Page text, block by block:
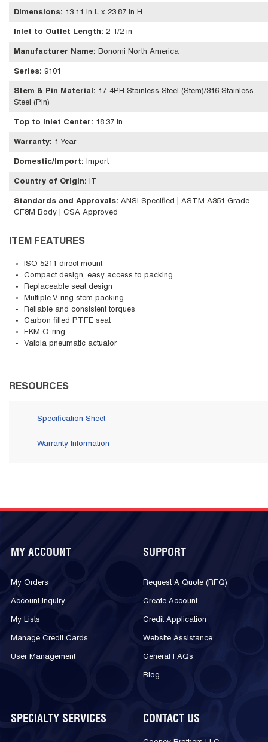
Dimensions: 13.11 in L x 23.87 in H
Inlet to Outlet Length: 2-1/2 in
Manufacturer Name: Bonomi North America
Series: 9101
Stem & Pin Material : 17-4PH Stainless Steel (Stem)/316 Stainless
Steel (Pin)
Top to Inlet Center: 18.37 in
Warranty: 1 Year
Domestic/Import: Import
Country of Origin:
Standards and Approvals: ANSI Specified | ASTM A351 Grade
CF8M Body | CSA Approved
ITEM FEATURES
ISO 5211 direct mount
Compact design, easy access to packing
Replaceable seat design
Multiple V-ring stem packing
Reliable and consistent torques
Carbon filled PTFE seat
FKM O-ring
Valbia pneumatic actuator
RESOURCES
Specification Sheet
Warranty Information
MY ACCOUNT
My Orders
Account Inquiry
My Lists
Manage Credit Cards
User Management
SUPPORT
Request A Quote (RFQ)
Create Account
Credit Application
Website Assistance
General FAQs
Blog
SPECIALTY SERVICES CONTACT US